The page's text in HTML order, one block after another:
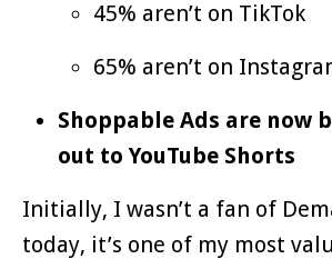
45% aren’t on TikTok
65% aren’t on
Shoppable Ads are now
out to YouTube Shorts
Initially, I wasn’t a fan of
today, it’s one of my most